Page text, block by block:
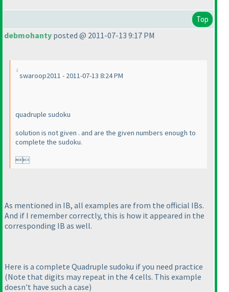
Top
debmohanty posted @ 2011-07-13 9:17 PM
swaroop2011 - 2011-07-13 8:24 PM
quadruple sudoku
solution is not given . and are the given numbers enough to
complete the sudoku.

As mentioned in IB, all examples are from the official IBs.
And if I remember correctly, this is how it appeared in the
corresponding IB as well.
Here is a complete Quadruple sudoku if you need practice
(Note that digits may repeat in the 4 cells. This example
doesn't have such a case)